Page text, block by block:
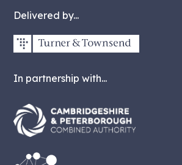
Delivered by...
In partnership with...